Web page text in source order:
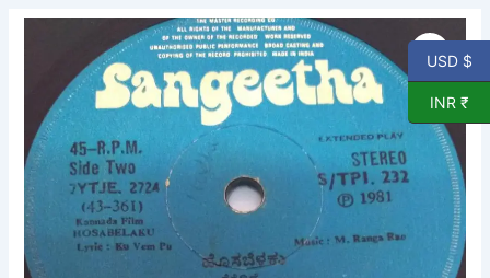
VInyl
Record
by
Ranga
Rao
quantity
USD $
INR ₹